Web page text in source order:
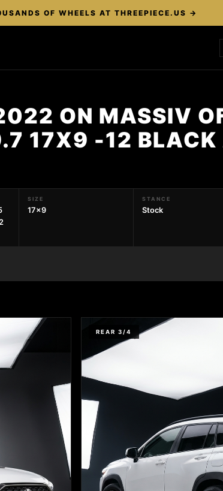
OF WHEELS AT THREEPIECE.US →
ON MASSIV
17X9 -12 BLACK
SIZE
17x9
STANCE
Stock
REAR 3/4